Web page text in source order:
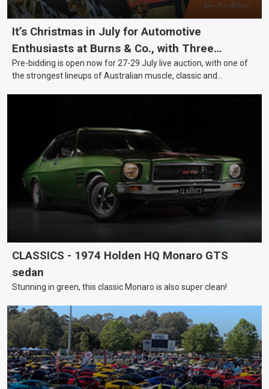
It’s Christmas in July for Automotive
Enthusiasts at Burns & Co., with Three
Awesome Auction Nights Coming Up!
Pre-bidding is open now for 27-29 July live auction, with one of
the strongest lineups of Australian muscle, classic and
CLASSICS - 1974 Holden HQ Monaro GTS
sedan
Stunning in green, this classic Monaro is also super clean!